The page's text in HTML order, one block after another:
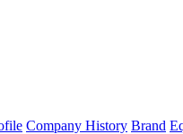
Company History Brand